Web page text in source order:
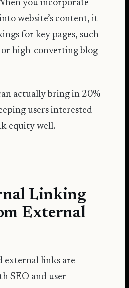
you incorporate
website’s content, it
for key pages, such
or high-converting blog
actually bring in 20%
users interested
equity well.
Linking
External
external links are
SEO and user